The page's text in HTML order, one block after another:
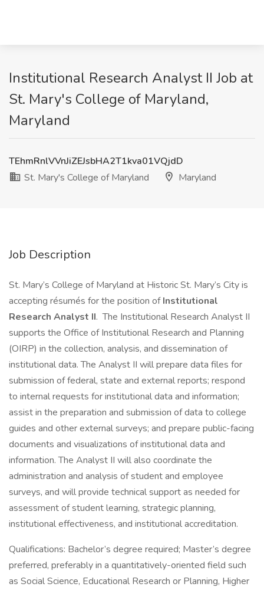
Institutional Research Analyst II Job at
St. Mary's College of Maryland,
Maryland
TEhmRnlVVnJiZEJsbHA2T1kva01VQjdD
St. Mary's College of Maryland
Maryland
Job Description
St. Mary’s College of Maryland at Historic St. Mary’s City is
accepting résumés for the position ofInstitutional
Research Analyst II. The Institutional Research Analyst II
supports the Office of Institutional Research and Planning
(OIRP) in the collection, analysis, and dissemination of
institutional data. The Analyst II will prepare data files for
submission of federal, state and external reports; respond
to internal requests for institutional data and information;
assist in the preparation and submission of data to college
guides and other external surveys; and prepare public-facing
documents and visualizations of institutional data and
information. The Analyst II will also coordinate the
administration and analysis of student and employee
surveys, and will provide technical support as needed for
assessment of student learning, strategic planning,
institutional effectiveness, and institutional accreditation.
Qualifications: Bachelor’s degree required; Master’s degree
preferred, preferably in a quantitatively-oriented field such
as Social Science, Educational Research or Planning, Higher